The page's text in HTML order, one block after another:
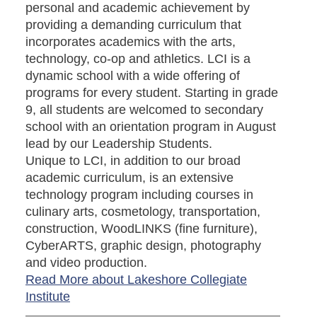
personal and academic achievement by
providing a demanding curriculum that
incorporates academics with the arts,
technology, co-op and athletics. LCI is a
dynamic school with a wide offering of
programs for every student. Starting in grade
9, all students are welcomed to secondary
school with an orientation program in August
lead by our Leadership Students.
Unique to LCI, in addition to our broad
academic curriculum, is an extensive
technology program including courses in
culinary arts, cosmetology, transportation,
construction, WoodLINKS (fine furniture),
CyberARTS, graphic design, photography
and video production.
Read More about Lakeshore Collegiate
Institute